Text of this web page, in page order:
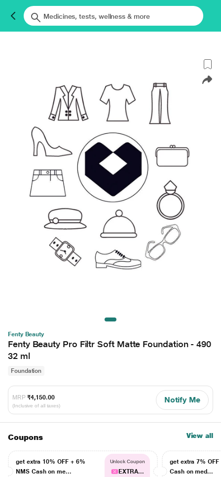
Fenty Beauty
Fenty Beauty Pro Filtr Soft Matte Foundation - 490
32 ml
Foundation
MRP ₹4,150.00
(Inclusive of all taxes)
Notify Me
Coupons View all
get extra 10% OFF + 6%
NMS Cash on me...
Unlock Coupon
EXTRA...
get extra 7% OFF
Cash on med...